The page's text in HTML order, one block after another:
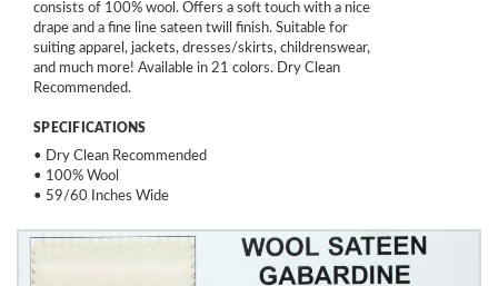
consists of 100% wool. Offers a soft touch with a nice
drape and a fine line sateen twill finish. Suitable for
suiting apparel, jackets, dresses/skirts, childrenswear,
and much more! Available in 21 colors. Dry Clean
Recommended.
SPECIFICATIONS
• Dry Clean Recommended
• 100% Wool
• 59/60 Inches Wide